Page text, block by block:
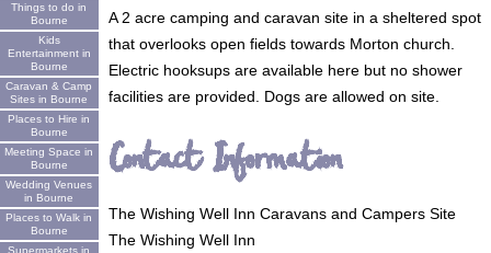
Things to do in
Bourne
Kids
Entertainment in
Bourne
Caravan & Camp
Sites in Bourne
Places to Hire in
Bourne
Meeting Space in
Bourne
Wedding Venues
in Bourne
Places to Walk in
Bourne
Supermarkets in
A 2 acre camping and caravan site in a sheltered spot
that overlooks open fields towards Morton church.
Electric hooksups are available here but no shower
facilities are provided. Dogs are allowed on site.
Contact Information
The Wishing Well Inn Caravans and Campers Site
The Wishing Well Inn